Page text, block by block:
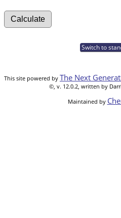
Switch to
This site powered by The Next
©, v. 12.0.2, written by
Maintained by